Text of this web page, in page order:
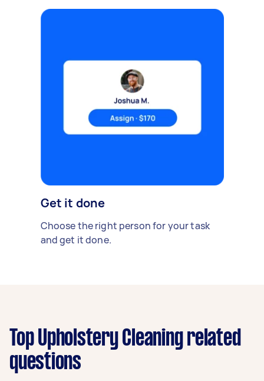
Get it done
Choose the right person for your task
and get it done.
Top Upholstery Cleaning related
questions